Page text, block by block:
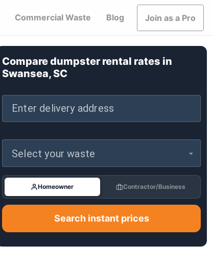
Commercial Waste Blog Join as a Pro
Compare dumpster rental rates in
Swansea, SC
Enter delivery address
Select your waste
Homeowner Contractor/Business
Search instant prices